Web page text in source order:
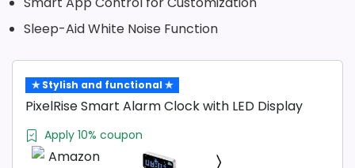
Sleep-Aid White Noise Function
✯ Stylish and functional ✯
PixelRise Smart Alarm Clock with LED Display
Apply 10% coupon